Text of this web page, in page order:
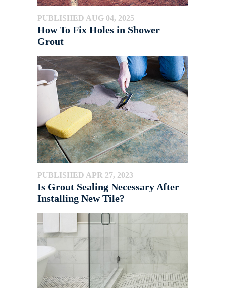
PUBLISHED AUG 04, 2025
How To Fix Holes in Shower
Grout
PUBLISHED APR 27, 2023
Is Grout Sealing Necessary After
Installing New Tile?